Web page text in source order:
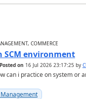
COMMERCE
SCM environment
Posted on 16 Jul 2026 23:17:25 by
can i practice on system or